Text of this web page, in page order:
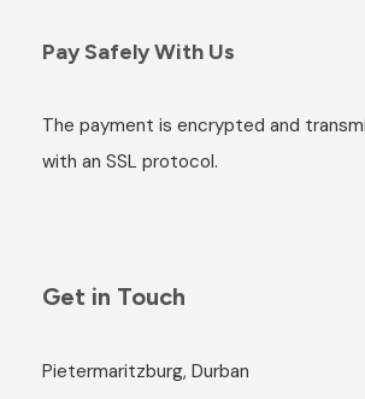
Pay Safely With Us
The payment is encrypted and
with an SSL protocol.
Get in Touch
Pietermaritzburg, Durban